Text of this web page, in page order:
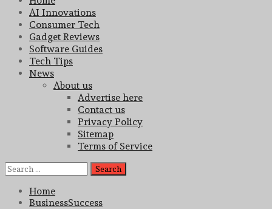
AI Innovations
Consumer Tech
Gadget Reviews
Software Guides
Tech Tips
News
About us
Advertise here
Contact us
Privacy Policy
Sitemap
Terms of Service
Search
for:
Home
BusinessSuccess